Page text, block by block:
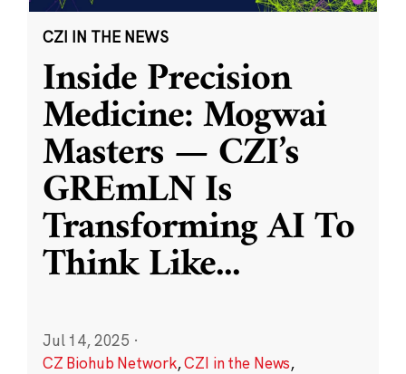
CZI IN THE NEWS
Inside Precision
Medicine: Mogwai
Masters — CZI’s
GREmLN Is
Transforming AI To
Think Like...
Jul 14, 2025 ·
CZ Biohub Network,CZI in the News,